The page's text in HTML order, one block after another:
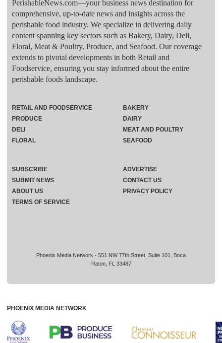
PerishableNews.com—​your business news destination for
comprehensive, up-to-date news and insights across the
perishable food industry. We specialize in delivering daily
content spanning key sectors such as Bakery, Dairy, Deli,
Floral, Meat & Poultry, Produce, and Seafood. Our coverage
extends to pivotal developments in both Retail and
Foodservice, ensuring you stay informed about the entire
perishable foods landscape.
Phoenix Media Network - 551 NW 77th Street, Suite 101, Boca
Raton, FL 33487
RETAIL AND FOODSERVICE
PRODUCE
DELI
FLORAL
BAKERY
DAIRY
MEAT AND POULTRY
SEAFOOD
SUBSCRIBE
ADVERTISE
SUBMIT NEWS
CONTACT US
ABOUT US
PRIVACY POLICY
TERMS OF SERVICE
PHOENIX MEDIA NETWORK